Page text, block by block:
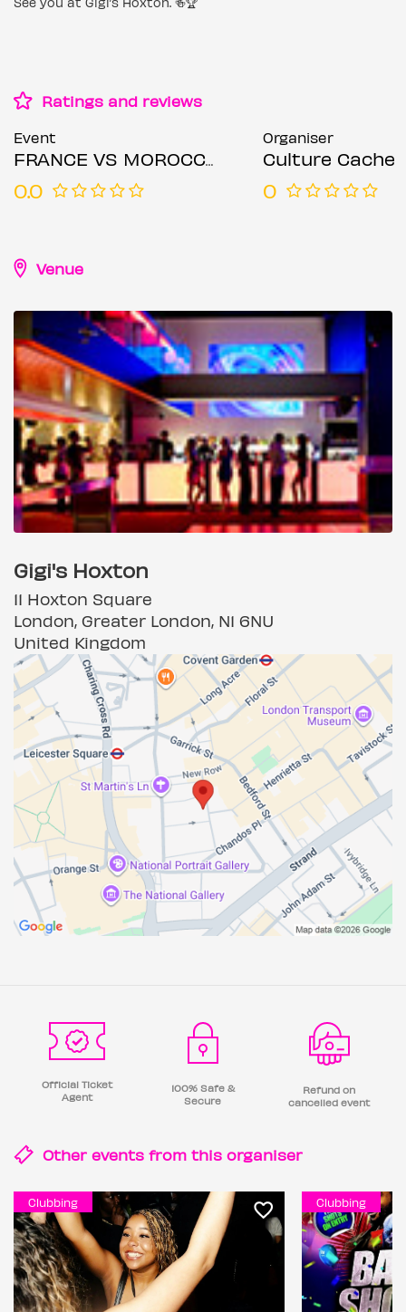
Ratings and reviews
Event
FRANCE VS MOROCCO | WORLD CUP QUARTER FINAL WATCH PARTY & AFTER PARTY
0.0
Organiser
Culture Cache
0
Venue
Gigi's Hoxton
11 Hoxton Square
London, Greater London, N1 6NU
United Kingdom
Official Ticket
Agent
100% Safe &
Secure
Refund on
cancelled event
Other events from this organiser
Clubbing Clubbing